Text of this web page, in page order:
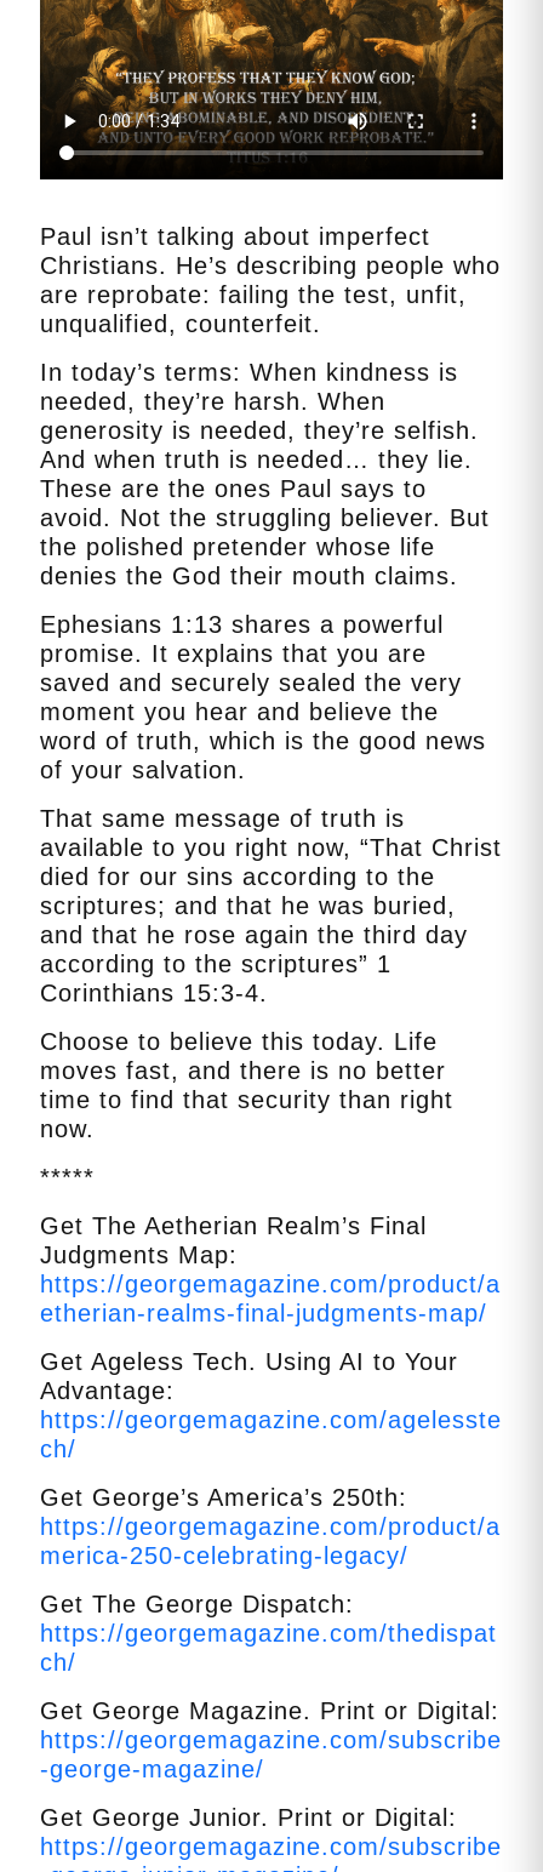
Paul isn’t talking about imperfect
Christians. He’s describing people who
are reprobate: failing the test, unfit,
unqualified, counterfeit.
In today’s terms: When kindness is
needed, they’re harsh. When
generosity is needed, they’re selfish.
And when truth is needed… they lie.
These are the ones Paul says to
avoid. Not the struggling believer. But
the polished pretender whose life
denies the God their mouth claims.
Ephesians 1:13 shares a powerful
promise. It explains that you are
saved and securely sealed the very
moment you hear and believe the
word of truth, which is the good news
of your salvation.
That same message of truth is
available to you right now, “That Christ
died for our sins according to the
scriptures; and that he was buried,
and that he rose again the third day
according to the scriptures” 1
Corinthians 15:3-4.
Choose to believe this today. Life
moves fast, and there is no better
time to find that security than right
now.
*****
Get The Aetherian Realm’s Final
Judgments Map:
https://georgemagazine.com/product/a
etherian-realms-final-judgments-map/
Get Ageless Tech. Using AI to Your
Advantage:
https://georgemagazine.com/agelesste
ch/
Get George’s America’s 250th:
https://georgemagazine.com/product/a
merica-250-celebrating-legacy/
Get The George Dispatch:
https://georgemagazine.com/thedispat
ch/
Get George Magazine. Print or Digital:
https://georgemagazine.com/subscribe
-george-magazine/
Get George Junior. Print or Digital:
https://georgemagazine.com/subscribe